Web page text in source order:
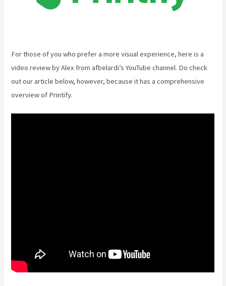
For those of you who prefer a more visual experience, here is a
video review by Alex from afbelardi’s YouTube channel. Do check
out our article below, however, because it has a comprehensive
overview of Printify.